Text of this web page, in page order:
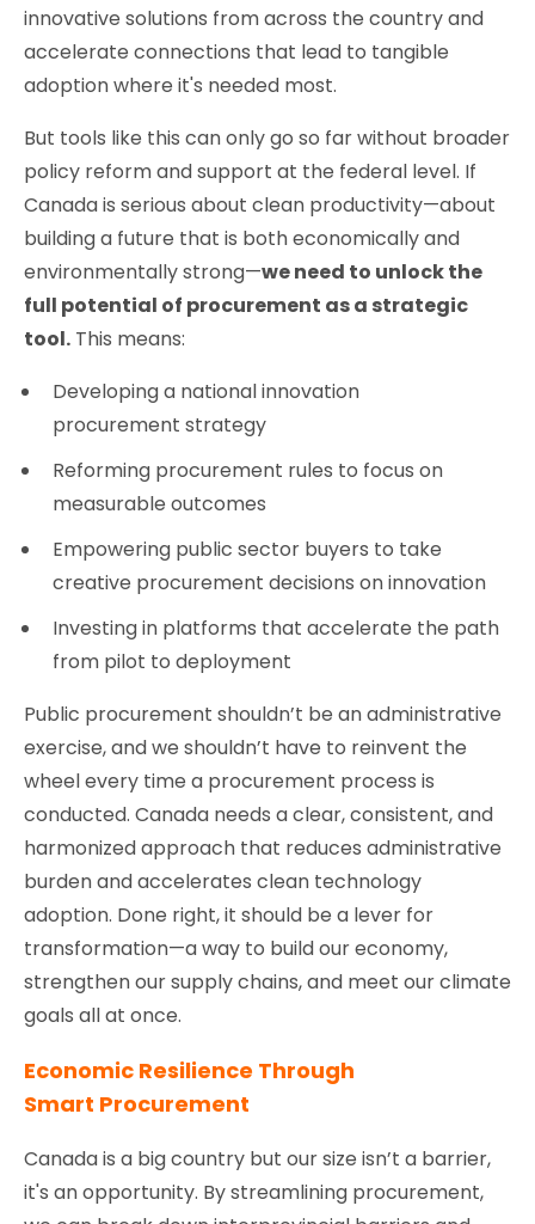
innovative solutions from across the country and
accelerate connections that lead to tangible
adoption where it's needed most.
But tools like this can only go so far without broader
policy reform and support at the federal level. If
Canada is serious about clean productivity—about
building a future that is both economically and
environmentally strong—we need to unlock the
full potential of procurement as a strategic
tool. This means:
Developing a national innovation
procurement strategy
Reforming procurement rules to focus on
measurable outcomes
Empowering public sector buyers to take
creative procurement decisions on innovation
Investing in platforms that accelerate the path
from pilot to deployment
Public procurement shouldn’t be an administrative
exercise, and we shouldn’t have to reinvent the
wheel every time a procurement process is
conducted. Canada needs a clear, consistent, and
harmonized approach that reduces administrative
burden and accelerates clean technology
adoption. Done right, it should be a lever for
transformation—a way to build our economy,
strengthen our supply chains, and meet our climate
goals all at once.
Economic Resilience Through
Smart Procurement
Canada is a big country but our size isn’t a barrier,
it's an opportunity. By streamlining procurement,